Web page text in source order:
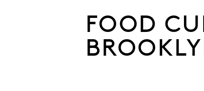
FOOD